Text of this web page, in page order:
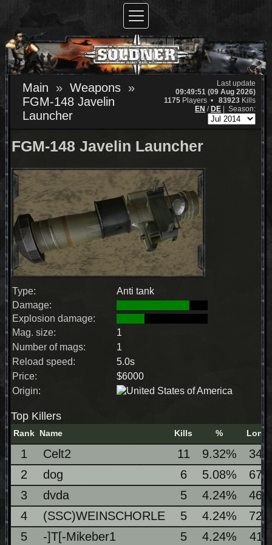
Main
Weapons
FGM-148 Javelin
Launcher
Last update
09:49:51 (09 Aug 2026)
1175 Players • 83923 Kills
EN / DE Season:
FGM-148 Javelin Launcher
Type:
Anti tank
Damage:
Explosion damage:
Mag. size:
1
Number of mags:
1
Reload speed:
5.0s
Price:
$6000
Origin:
Top Killers
Rank Name Kills %
1 Celt2 11 9.32%
2
dog 6 5.08%
3
dvda 5 4.24%
4
(SSC)WEINSCHORLE 5 4.24%
5
-]T[-Mikeber1 5 4.24%